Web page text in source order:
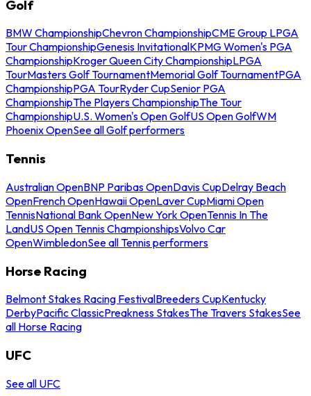
Golf
BMW ChampionshipChevron ChampionshipCME Group LPGA
Tour ChampionshipGenesis InvitationalKPMG Women's PGA
ChampionshipKroger Queen City ChampionshipLPGA
TourMasters Golf TournamentMemorial Golf TournamentPGA
ChampionshipPGA TourRyder CupSenior PGA
ChampionshipThe Players ChampionshipThe Tour
ChampionshipU.S. Women's Open GolfUS Open GolfWM
Phoenix OpenSee all Golf performers
Tennis
Australian OpenBNP Paribas OpenDavis CupDelray Beach
OpenFrench OpenHawaii OpenLaver CupMiami Open
TennisNational Bank OpenNew York OpenTennis In The
LandUS Open Tennis ChampionshipsVolvo Car
OpenWimbledonSee all Tennis performers
Horse Racing
Belmont Stakes Racing FestivalBreeders CupKentucky
DerbyPacific ClassicPreakness StakesThe Travers StakesSee
all Horse Racing
UFC
See all UFC